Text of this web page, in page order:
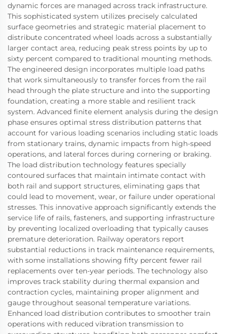
dynamic forces are managed across track infrastructure.
This sophisticated system utilizes precisely calculated
surface geometries and strategic material placement to
distribute concentrated wheel loads across a substantially
larger contact area, reducing peak stress points by up to
sixty percent compared to traditional mounting methods.
The engineered design incorporates multiple load paths
that work simultaneously to transfer forces from the rail
head through the plate structure and into the supporting
foundation, creating a more stable and resilient track
system. Advanced finite element analysis during the design
phase ensures optimal stress distribution patterns that
account for various loading scenarios including static loads
from stationary trains, dynamic impacts from high-speed
operations, and lateral forces during cornering or braking.
The load distribution technology features specially
contoured surfaces that maintain intimate contact with
both rail and support structures, eliminating gaps that
could lead to movement, wear, or failure under operational
stresses. This innovative approach significantly extends the
service life of rails, fasteners, and supporting infrastructure
by preventing localized overloading that typically causes
premature deterioration. Railway operators report
substantial reductions in track maintenance requirements,
with some installations showing fifty percent fewer rail
replacements over ten-year periods. The technology also
improves track stability during thermal expansion and
contraction cycles, maintaining proper alignment and
gauge throughout seasonal temperature variations.
Enhanced load distribution contributes to smoother train
operations with reduced vibration transmission to